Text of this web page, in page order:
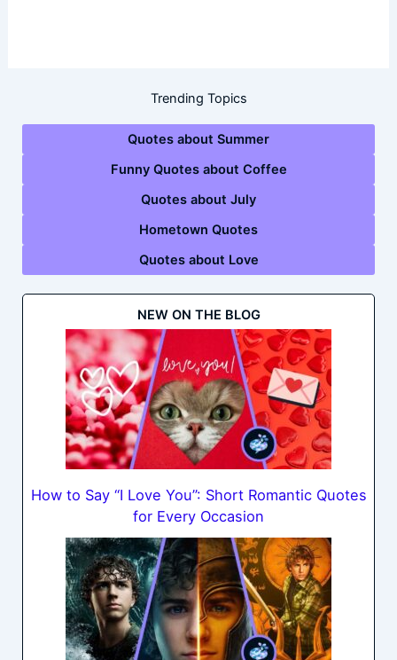
Trending Topics
Quotes about Summer
Funny Quotes about Coffee
Quotes about July
Hometown Quotes
Quotes about Love
NEW ON THE BLOG
How to Say “I Love You”: Short Romantic Quotes
for Every Occasion